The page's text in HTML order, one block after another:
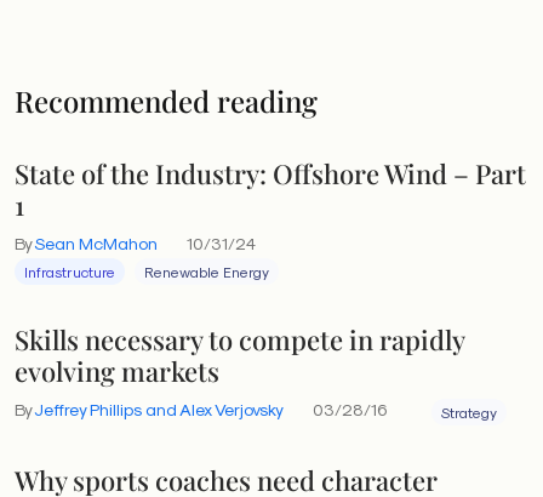
Recommended reading
State of the Industry: Offshore Wind – Part
1
BySean McMahon 10/31/24
Infrastructure Renewable Energy
Skills necessary to compete in rapidly
evolving markets
ByJeffrey Phillips and Alex Verjovsky 03/28/16 Strategy
Why sports coaches need character